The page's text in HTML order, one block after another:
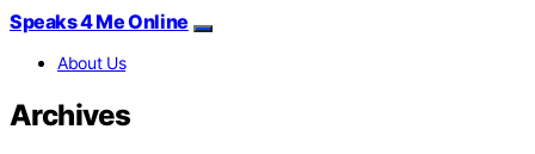
Speaks 4 Me Online
About Us
Archives